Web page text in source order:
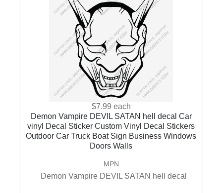
$7.99 each
Demon Vampire DEVIL SATAN hell decal Car
vinyl Decal Sticker Custom Vinyl Decal Stickers
Outdoor Car Truck Boat Sign Business Windows
Doors Walls
MPN
Demon Vampire DEVIL SATAN hell decal